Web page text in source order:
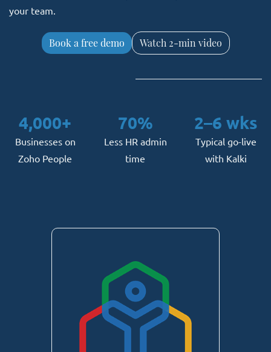
your team.
Book a free demo Watch 2-min video
4,000+
Businesses on
Zoho People
70%
Less HR admin
time
2–6 wks
Typical go-live
with Kalki